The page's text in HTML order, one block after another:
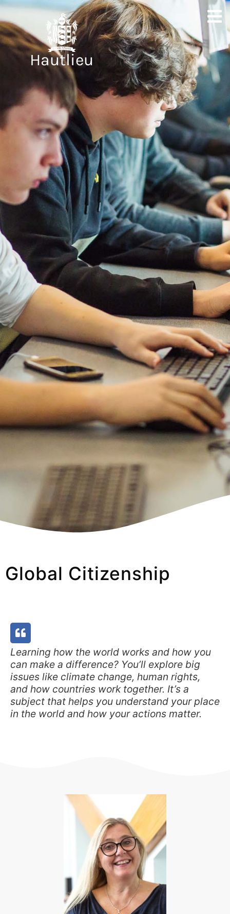
Hautlieu
Global Citizenship
Learning how the world works and how you
can make a difference? You’ll explore big
issues like climate change, human rights,
and how countries work together. It’s a
subject that helps you understand your place
in the world and how your actions matter.